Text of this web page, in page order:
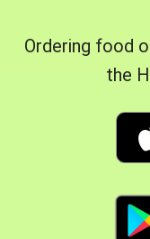
Ordering food
the